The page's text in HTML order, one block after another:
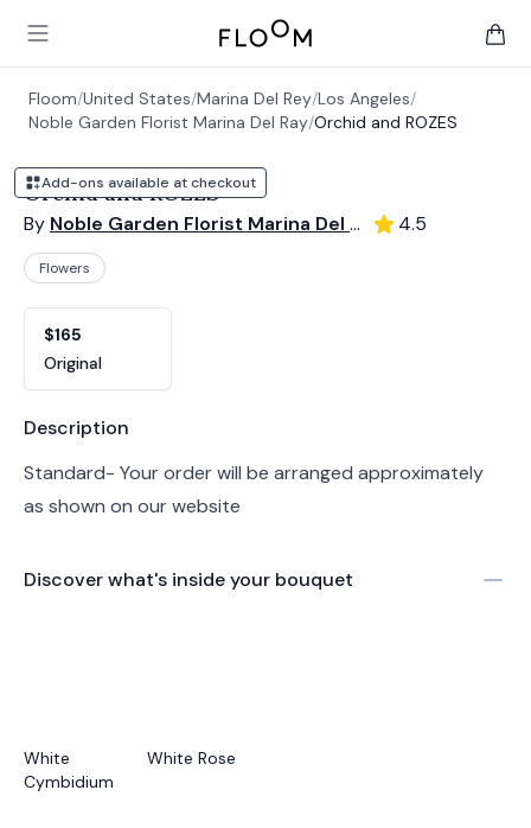
Open main menu
Floom
Floom/United States/Marina Del Rey/Los Angeles/
Noble Garden Florist Marina Del Ray/Orchid and ROZES
Add-ons available at checkout
Orchid and ROZES
By Noble Garden Florist Marina Del Ray 4.5
Flowers
$165
Original
Product information
Description
Standard- Your order will be arranged approximately
as shown on our website
Discover what's inside your bouquet
White
Cymbidium
White Rose